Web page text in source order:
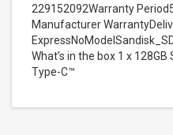
229152092Warranty
Manufacturer
What’s in the box 1 x
Type-C™